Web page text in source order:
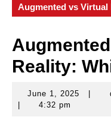
Augmented vs Virtual
Reality:
June 1, 2025
June
4:32 pm